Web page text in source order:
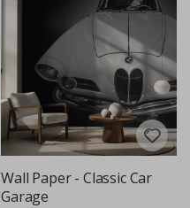
Wall Paper - Classic Car
Garage